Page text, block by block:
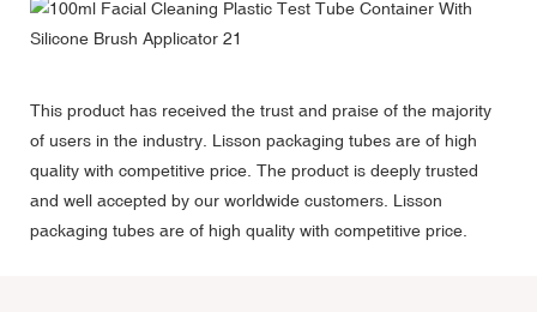
This product has received the trust and praise of the majority
of users in the industry. Lisson packaging tubes are of high
quality with competitive price. The product is deeply trusted
and well accepted by our worldwide customers. Lisson
packaging tubes are of high quality with competitive price.